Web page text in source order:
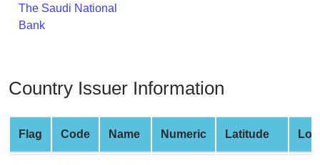
Generate
Credit
BIN
Credit
Card
Checker
Service
The Saudi National
Bank
Country Issuer Information
Flag Code Name Numeric Latitude